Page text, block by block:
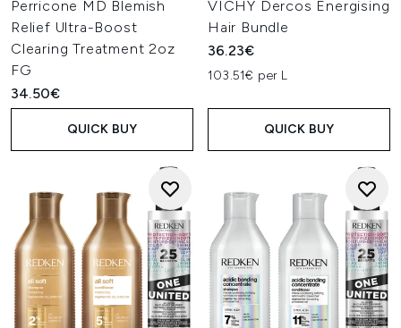
Perricone MD Blemish
Relief Ultra-Boost
Clearing Treatment 2oz
FG
34.50€
QUICK BUY
VICHY Dercos Energising
Hair Bundle
36.23€
103.51€ per L
QUICK BUY